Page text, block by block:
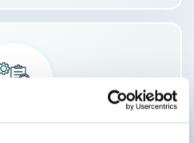
and Visibility